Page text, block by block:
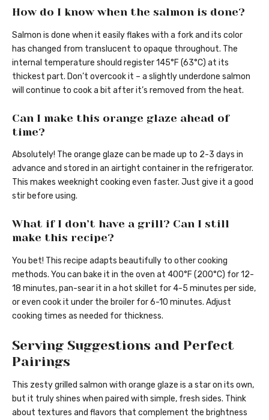
How do I know when the salmon is done?
Salmon is done when it easily flakes with a fork and its color
has changed from translucent to opaque throughout. The
internal temperature should register 145°F (63°C) at its
thickest part. Don’t overcook it – a slightly underdone salmon
will continue to cook a bit after it’s removed from the heat.
Can I make this orange glaze ahead of
time?
Absolutely! The orange glaze can be made up to 2-3 days in
advance and stored in an airtight container in the refrigerator.
This makes weeknight cooking even faster. Just give it a good
stir before using.
What if I don’t have a grill? Can I still
make this recipe?
You bet! This recipe adapts beautifully to other cooking
methods. You can bake it in the oven at 400°F (200°C) for 12-
18 minutes, pan-sear it in a hot skillet for 4-5 minutes per side,
or even cook it under the broiler for 6-10 minutes. Adjust
cooking times as needed for thickness.
Serving Suggestions and Perfect
Pairings
This zesty grilled salmon with orange glaze is a star on its own,
but it truly shines when paired with simple, fresh sides. Think
about textures and flavors that complement the brightness